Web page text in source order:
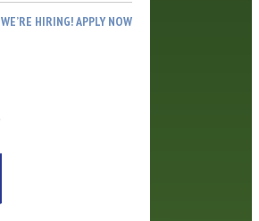
WE’RE HIRING! APPLY NOW